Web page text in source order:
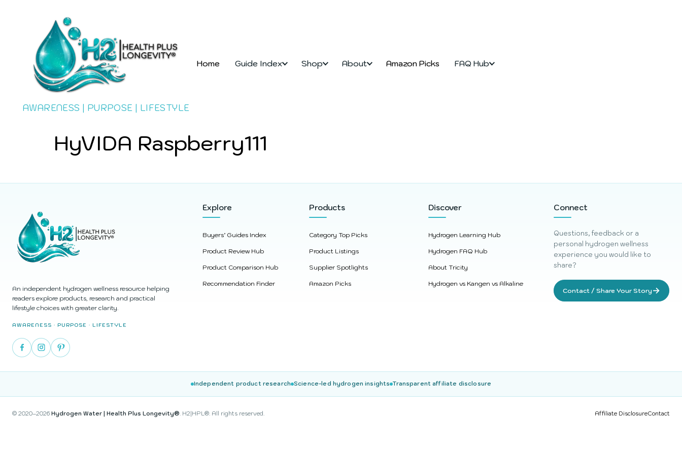
AWARENESS | PURPOSE | LIFESTYLE
Home Guide Index Shop About Amazon Picks FAQ Hub
HyVIDA Raspberry111
An independent hydrogen wellness resource helping
readers explore products, research and practical
lifestyle choices with greater clarity.
AWARENESS · PURPOSE · LIFESTYLE
Explore
Buyers’ Guides Index
Product Review Hub
Product Comparison Hub
Recommendation Finder
Products
Category Top Picks
Product Listings
Supplier Spotlights
Amazon Picks
Discover
Hydrogen Learning Hub
Hydrogen FAQ Hub
About Tricity
Hydrogen vs Kangen vs Alkaline
Connect
Questions, feedback or a
personal hydrogen wellness
experience you would like to
share?
Contact / Share Your Story →
Independent product research Science-led hydrogen insights Transparent affiliate disclosure
© 2020–2026 Hydrogen Water | Health Plus Longevity® . H2|HPL®. All rights reserved. Affiliate DisclosureContact